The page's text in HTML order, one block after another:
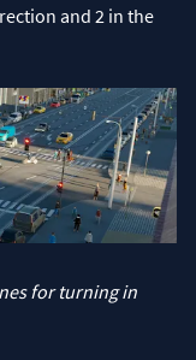
and 2 in the
for turning in